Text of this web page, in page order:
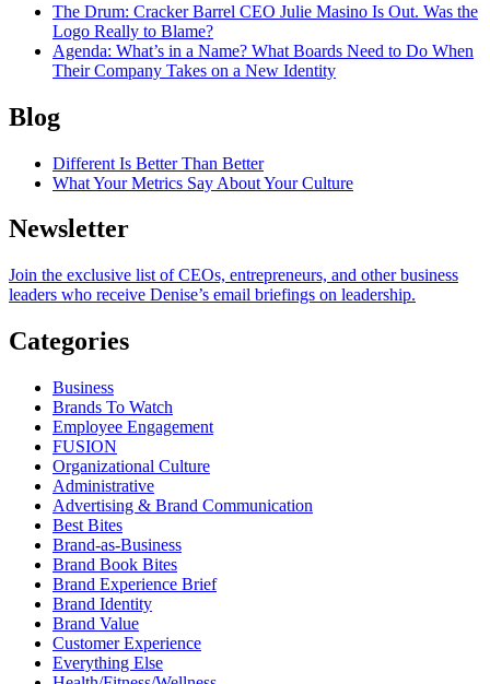
The Drum: Cracker Barrel CEO Julie Masino Is Out. Was the
Logo Really to Blame?
Agenda: What’s in a Name? What Boards Need to Do When
Their Company Takes on a New Identity
Blog
Different Is Better Than Better
What Your Metrics Say About Your Culture
Newsletter
Join the exclusive list of CEOs, entrepreneurs, and other business
leaders who receive Denise’s email briefings on leadership.
Categories
Business
Brands To Watch
Employee Engagement
FUSION
Organizational Culture
Administrative
Advertising & Brand Communication
Best Bites
Brand-as-Business
Brand Book Bites
Brand Experience Brief
Brand Identity
Brand Value
Customer Experience
Everything Else